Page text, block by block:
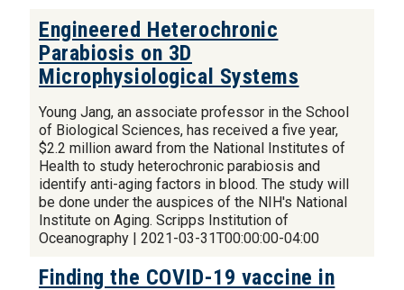
Engineered Heterochronic
Parabiosis on 3D
Microphysiological Systems
Young Jang, an associate professor in the School
of Biological Sciences, has received a five year,
$2.2 million award from the National Institutes of
Health to study heterochronic parabiosis and
identify anti-aging factors in blood. The study will
be done under the auspices of the NIH's National
Institute on Aging. Scripps Institution of
Oceanography | 2021-03-31T00:00:00-04:00
Finding the COVID-19 vaccine in